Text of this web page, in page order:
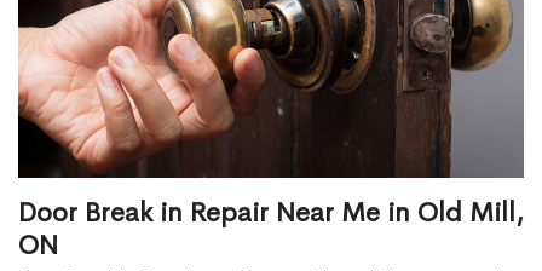
Door Break in Repair Near Me in Old Mill,
ON